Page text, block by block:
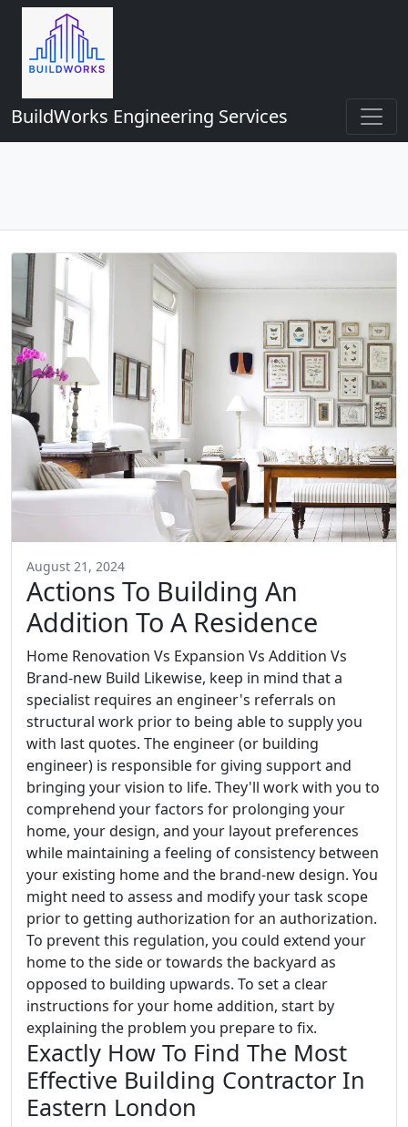
BuildWorks Engineering Services
August 21, 2024
Actions To Building An
Addition To A Residence
Home Renovation Vs Expansion Vs Addition Vs
Brand-new Build Likewise, keep in mind that a
specialist requires an engineer's referrals on
structural work prior to being able to supply you
with last quotes. The engineer (or building
engineer) is responsible for giving support and
bringing your vision to life. They'll work with you to
comprehend your factors for prolonging your
home, your design, and your layout preferences
while maintaining a feeling of consistency between
your existing home and the brand-new design. You
might need to assess and modify your task scope
prior to getting authorization for an authorization.
To prevent this regulation, you could extend your
home to the side or towards the backyard as
opposed to building upwards. To set a clear
instructions for your home addition, start by
explaining the problem you prepare to fix.
Exactly How To Find The Most
Effective Building Contractor In
Eastern London